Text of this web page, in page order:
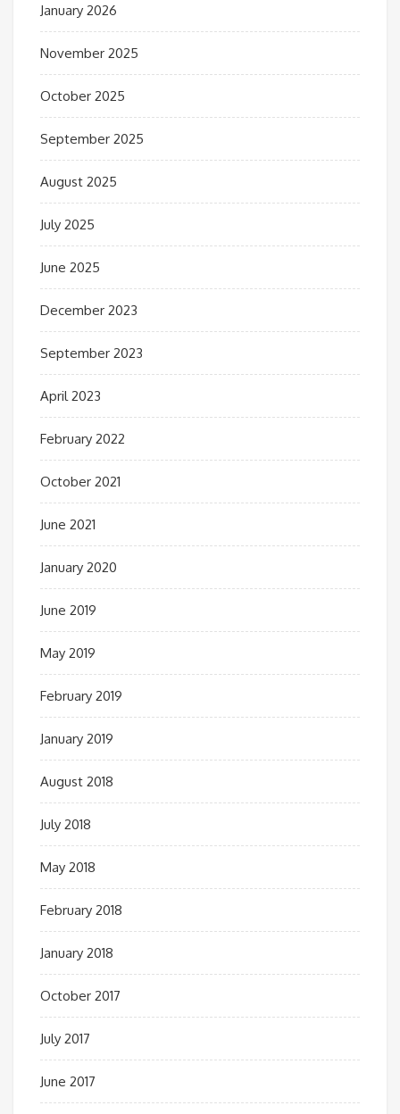
January 2026
November 2025
October 2025
September 2025
August 2025
July 2025
June 2025
December 2023
September 2023
April 2023
February 2022
October 2021
June 2021
January 2020
June 2019
May 2019
February 2019
January 2019
August 2018
July 2018
May 2018
February 2018
January 2018
October 2017
July 2017
June 2017